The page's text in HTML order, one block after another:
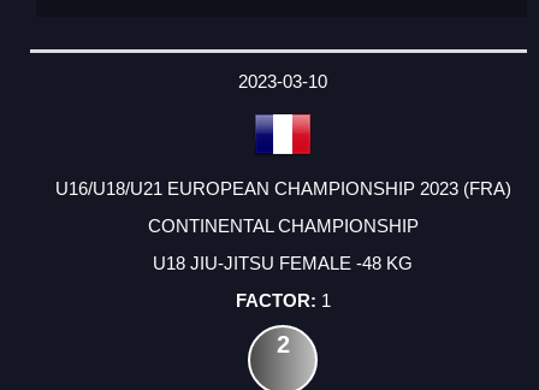
2023-03-10
U16/U18/U21 EUROPEAN CHAMPIONSHIP 2023 (FRA)
CONTINENTAL CHAMPIONSHIP
U18 JIU-JITSU FEMALE -48 KG
1
2